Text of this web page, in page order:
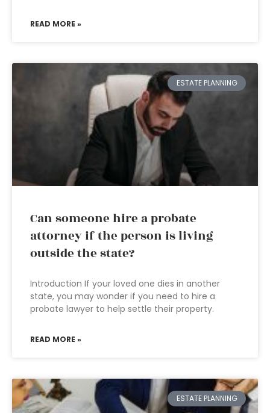
READ MORE »
ESTATE PLANNING
Can someone hire a probate
attorney if the person is living
outside the state?
Introduction If your loved one dies in another
state, you may wonder if you need to hire a
probate lawyer to help settle their property.
READ MORE »
ESTATE PLANNING